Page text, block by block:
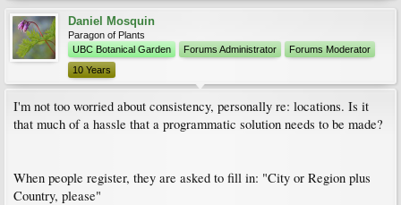
Daniel Mosquin
Paragon of Plants
UBC Botanical Garden
Forums Administrator
Forums Moderator
10 Years
I'm not too worried about consistency, personally re: locations. Is it
that much of a hassle that a programmatic solution needs to be made?
When people register, they are asked to fill in: "City or Region plus
Country, please"